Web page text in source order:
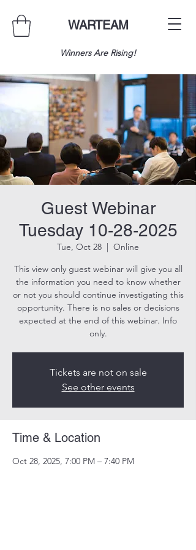
WARTEAM
Winners Are Rising!
Guest Webinar
Tuesday 10-28-2025
Tue, Oct 28
  |
Online
This view only guest webinar will give you all
the information you need to know whether
or not you should continue investigating this
opportunity. There is no sales or decisions
expected at the end of this webinar. Info
only.
Tickets are not on sale
See other events
Time & Location
Oct 28, 2025, 7:00 PM – 7:40 PM